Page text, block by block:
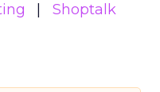
Shoptalk